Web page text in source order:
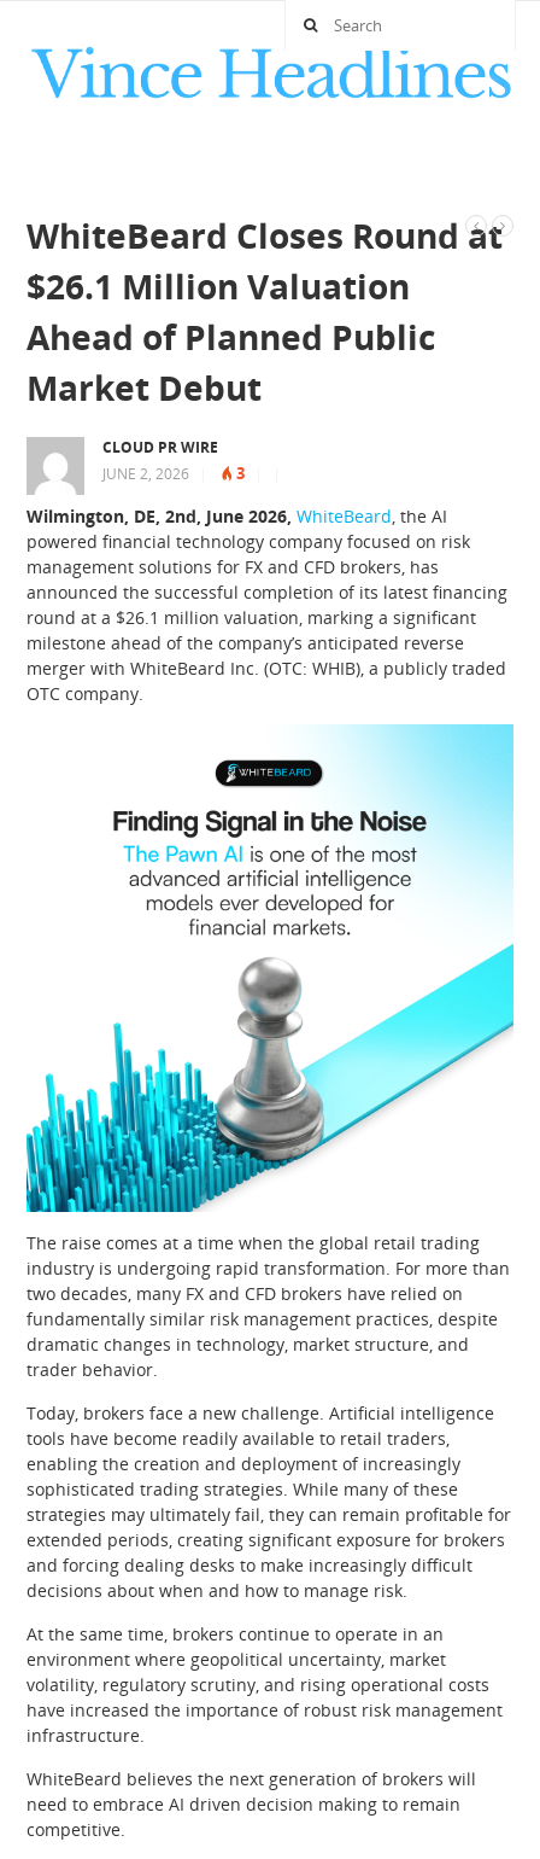
WhiteBeard Closes Round at
$26.1 Million Valuation
Ahead of Planned Public
Market Debut
CLOUD PR WIRE
JUNE 2, 2026
3
Wilmington, DE, 2nd, June 2026, WhiteBeard, the AI
powered financial technology company focused on risk
management solutions for FX and CFD brokers, has
announced the successful completion of its latest financing
round at a $26.1 million valuation, marking a significant
milestone ahead of the company’s anticipated reverse
merger with WhiteBeard Inc. (OTC: WHIB), a publicly traded
OTC company.
The raise comes at a time when the global retail trading
industry is undergoing rapid transformation. For more than
two decades, many FX and CFD brokers have relied on
fundamentally similar risk management practices, despite
dramatic changes in technology, market structure, and
trader behavior.
Today, brokers face a new challenge. Artificial intelligence
tools have become readily available to retail traders,
enabling the creation and deployment of increasingly
sophisticated trading strategies. While many of these
strategies may ultimately fail, they can remain profitable for
extended periods, creating significant exposure for brokers
and forcing dealing desks to make increasingly difficult
decisions about when and how to manage risk.
At the same time, brokers continue to operate in an
environment where geopolitical uncertainty, market
volatility, regulatory scrutiny, and rising operational costs
have increased the importance of robust risk management
infrastructure.
WhiteBeard believes the next generation of brokers will
need to embrace AI driven decision making to remain
competitive.